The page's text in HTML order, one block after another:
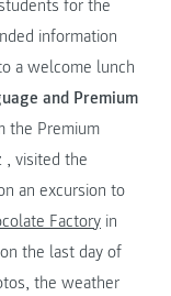
for the
information
a welcome lunch
and Premium
the Premium
, visited the
an excursion to
Factory in
the last day of
the weather